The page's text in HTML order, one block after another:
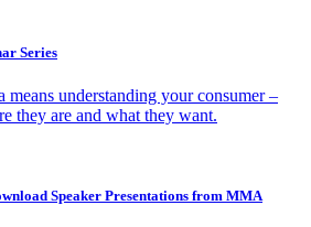
Series
means understanding your consumer –
they are and what they want.
Speaker Presentations from MMA